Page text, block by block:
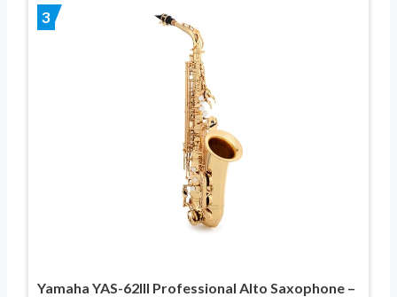
3
Yamaha YAS-62III Professional Alto Saxophone –